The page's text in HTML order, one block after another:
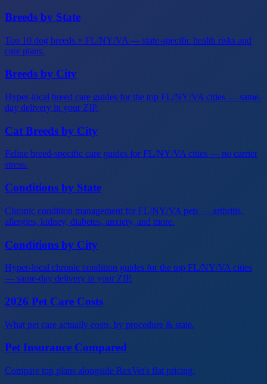
Breeds by State
Top 10 dog breeds × FL/NY/VA — state-specific health risks and
care plans.
Breeds by City
Hyper-local breed care guides for the top FL/NY/VA cities — same-
day delivery in your ZIP.
Cat Breeds by City
Feline breed-specific care guides for FL/NY/VA cities — no carrier
stress.
Conditions by State
Chronic condition management for FL/NY/VA pets — arthritis,
allergies, kidney, diabetes, anxiety, and more.
Conditions by City
Hyper-local chronic condition guides for the top FL/NY/VA cities
— same-day delivery in your ZIP.
2026 Pet Care Costs
What pet care actually costs, by procedure & state.
Pet Insurance Compared
Compare top plans alongside RexVet's flat pricing.